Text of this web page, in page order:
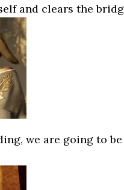
and clears the
we are going to